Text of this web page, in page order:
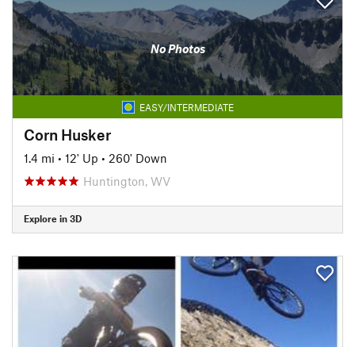
No Photos
EASY/INTERMEDIATE
Corn Husker
1.4 mi • 12' Up • 260' Down
Huntington, WV
Explore in 3D